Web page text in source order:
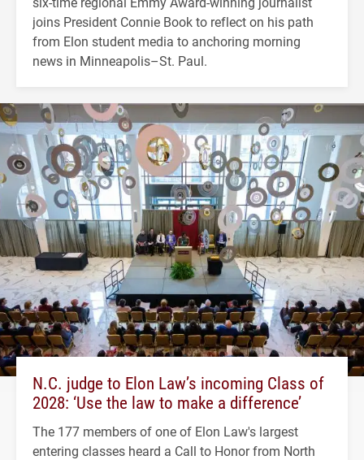
joins President Connie Book to reflect on his path
from Elon student media to anchoring morning
news in Minneapolis–St. Paul.
N.C. judge to Elon Law’s incoming Class of
2028: ‘Use the law to make a difference’
The 177 members of one of Elon Law's largest
entering classes heard a Call to Honor from North